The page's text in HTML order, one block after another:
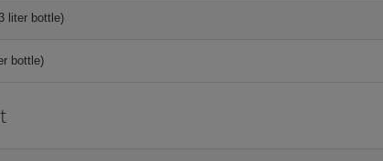
liter bottle)
bottle)